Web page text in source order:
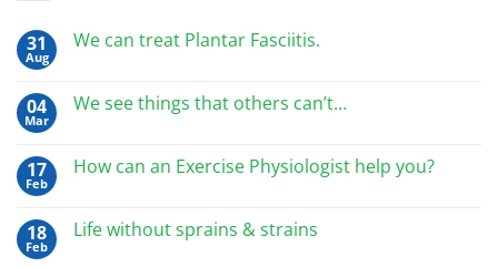
31
Aug
We can treat Plantar Fasciitis.
04
Mar
We see things that others can’t…
17
Feb
How can an Exercise Physiologist help you?
18
Feb
Life without sprains & strains